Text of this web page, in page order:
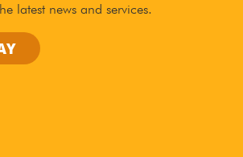
latest news and services.